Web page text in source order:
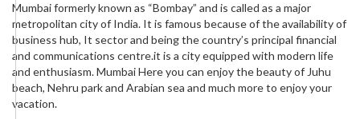
Mumbai formerly known as “Bombay” and is called as a major
metropolitan city of India. It is famous because of the availability of
business hub, It sector and being the country’s principal financial
and communications centre.it is a city equipped with modern life
and enthusiasm. Mumbai Here you can enjoy the beauty of Juhu
beach, Nehru park and Arabian sea and much more to enjoy your
vacation.